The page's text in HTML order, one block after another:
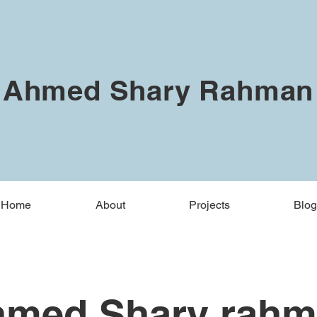
Ahmed Shary Rahman
Home About Projects Blog